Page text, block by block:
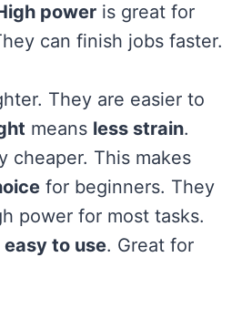
power is great for
can finish jobs faster.
They are easier to
means less strain.
cheaper. This makes
for beginners. They
power for most tasks.
easy to use. Great for